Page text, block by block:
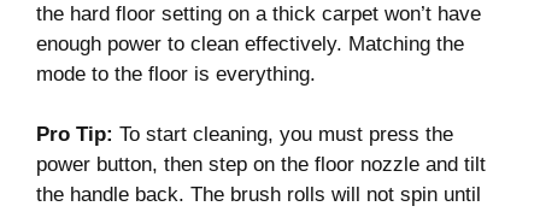
the hard floor setting on a thick carpet won’t have
enough power to clean effectively. Matching the
mode to the floor is everything.
Pro Tip: To start cleaning, you must press the
power button, then step on the floor nozzle and tilt
the handle back. The brush rolls will not spin until